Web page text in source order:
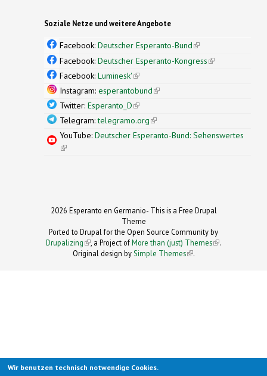
Soziale Netze und weitere Angebote
Facebook: Deutscher Esperanto-Bund(link is
external)
Facebook: Deutscher Esperanto-Kongress(link is
Facebook: Luminesk'(link is external)
Instagram: esperantobund(link is external)
Twitter: Esperanto_D(link is external)
Telegram:telegramo.org(link is external)
YouTube: Deutscher Esperanto-Bund: Sehenswertes
(link is external)
2026 Esperanto en Germanio- This is a Free Drupal
Theme
Ported to Drupal for the Open Source Community by
Drupalizing(link is external)
, a Project ofMore than (just) Themes (link is
.
Original design by Simple Themes
(link is
.
Wir benutzen technisch notwendige Cookies.